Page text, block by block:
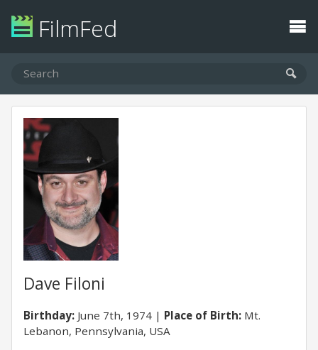
FilmFed
Dave Filoni
Birthday: June 7th, 1974 Place of Birth: Mt.
Lebanon, Pennsylvania, USA